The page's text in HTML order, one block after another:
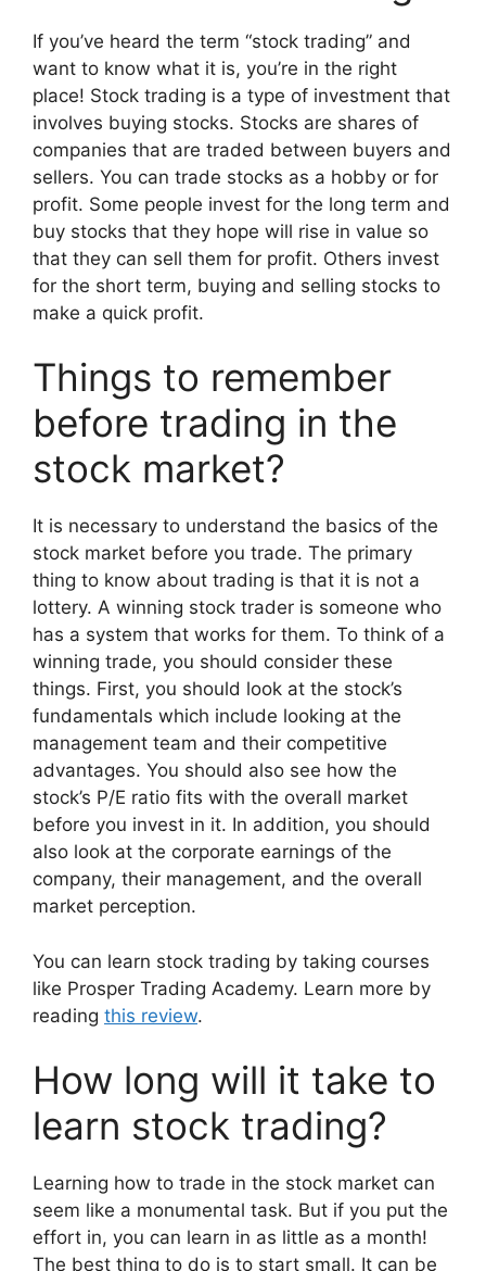
If you’ve heard the term “stock trading” and
want to know what it is, you’re in the right
place! Stock trading is a type of investment that
involves buying stocks. Stocks are shares of
companies that are traded between buyers and
sellers. You can trade stocks as a hobby or for
profit. Some people invest for the long term and
buy stocks that they hope will rise in value so
that they can sell them for profit. Others invest
for the short term, buying and selling stocks to
make a quick profit.
Things to remember
before trading in the
stock market?
It is necessary to understand the basics of the
stock market before you trade. The primary
thing to know about trading is that it is not a
lottery. A winning stock trader is someone who
has a system that works for them. To think of a
winning trade, you should consider these
things. First, you should look at the stock’s
fundamentals which include looking at the
management team and their competitive
advantages. You should also see how the
stock’s P/E ratio fits with the overall market
before you invest in it. In addition, you should
also look at the corporate earnings of the
company, their management, and the overall
market perception.
You can learn stock trading by taking courses
like Prosper Trading Academy. Learn more by
reading this review.
How long will it take to
learn stock trading?
Learning how to trade in the stock market can
seem like a monumental task. But if you put the
effort in, you can learn in as little as a month!
The best thing to do is to start small. It can be